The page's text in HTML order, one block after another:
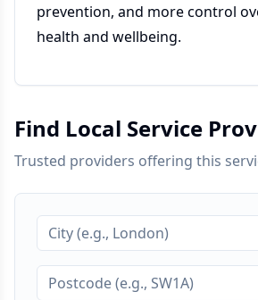
prevention, and more control
health and wellbeing.
Find Local Service
Trusted providers offering this